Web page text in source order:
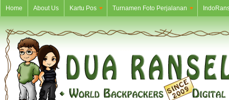
Home About Us Kartu Pos Turnamen Foto Perjalanan